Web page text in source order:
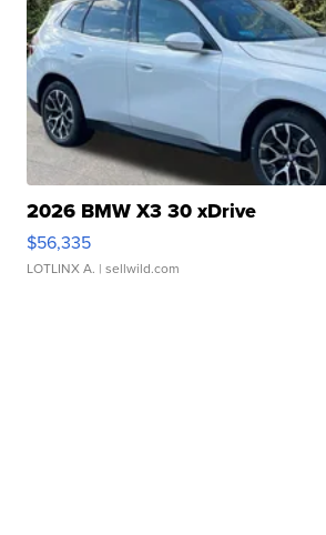
2026 BMW X3 30 xDrive
$56,335
LOTLINX A. | sellwild.com